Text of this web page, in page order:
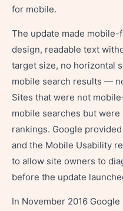
for mobile.
The update made
design, readable text
target size, no horizontal
mobile search results —
Sites that were not
mobile searches but
rankings. Google
and the Mobile Usability
to allow site owners to
before the update
In November 2016